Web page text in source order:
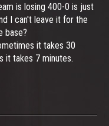
is losing 400-0 is just
I can't leave it for the
base?
it takes 30
it takes 7 minutes.